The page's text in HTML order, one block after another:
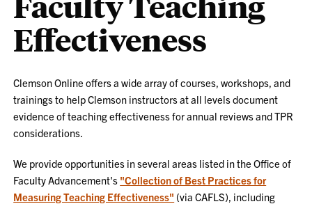
Effectiveness
Clemson Online offers a wide array of courses, workshops, and
trainings to help Clemson instructors at all levels document
evidence of teaching effectiveness for annual reviews and TPR
considerations.
We provide opportunities in several areas listed in the Office of
Faculty Advancement's "Collection of Best Practices for
Measuring Teaching Effectiveness" (via CAFLS), including